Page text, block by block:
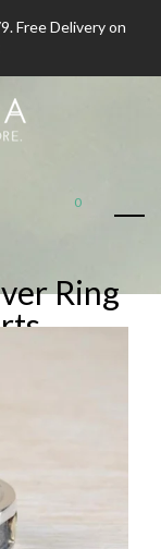
Free Delivery on
0
Ring